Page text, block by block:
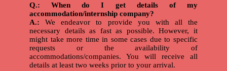
Q.: When do I get details of my
accommodation/internship company?
A.: We endeavor to provide you with all the
necessary details as fast as possible. However, it
might take more time in some cases due to specific
requests or the availability of
accommodations/companies. You will receive all
details at least two weeks prior to your arrival.